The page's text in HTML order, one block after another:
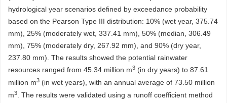
hydrological year scenarios defined by exceedance probability
based on the Pearson Type III distribution: 10% (wet year, 375.74
mm), 25% (moderately wet, 337.41 mm), 50% (median, 306.49
mm), 75% (moderately dry, 267.92 mm), and 90% (dry year,
237.80 mm). The results showed the potential rainwater
resources ranged from 45.34 million m3 (in dry years) to 87.61
million m3 (in wet years), with an annual average of 73.50 million
m3
. The results were validated using a runoff coefficient method